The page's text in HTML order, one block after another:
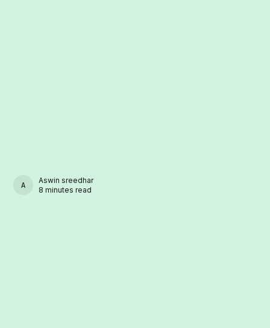
ASWIN SREEDHAR
Aswin sreedhar
8 minutes read